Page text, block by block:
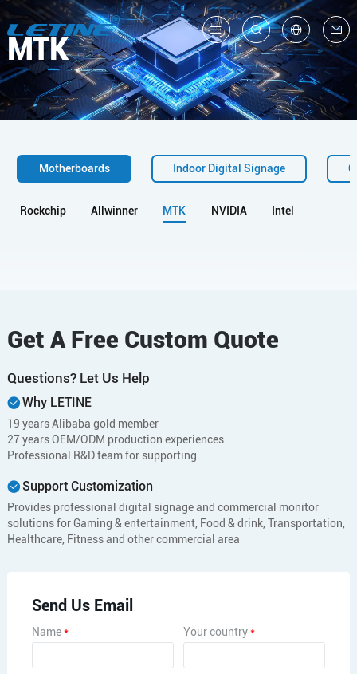
中
En
MTK
Motherboards Indoor Digital Signage
Rockchip Allwinner MTK NVIDIA Intel
Get A Free Custom Quote
Questions? Let Us Help
Why LETINE
19 years Alibaba gold member
27 years OEM/ODM production experiences
Professional R&D team for supporting.
Support Customization
Provides professional digital signage and commercial monitor
solutions for Gaming & entertainment, Food & drink, Transportation,
Healthcare, Fitness and other commercial area
Send Us Email
Name* Your country*